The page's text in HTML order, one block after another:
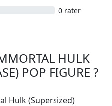
0 rater
HULK
POP FIGURE ?
Hulk (Supersized)